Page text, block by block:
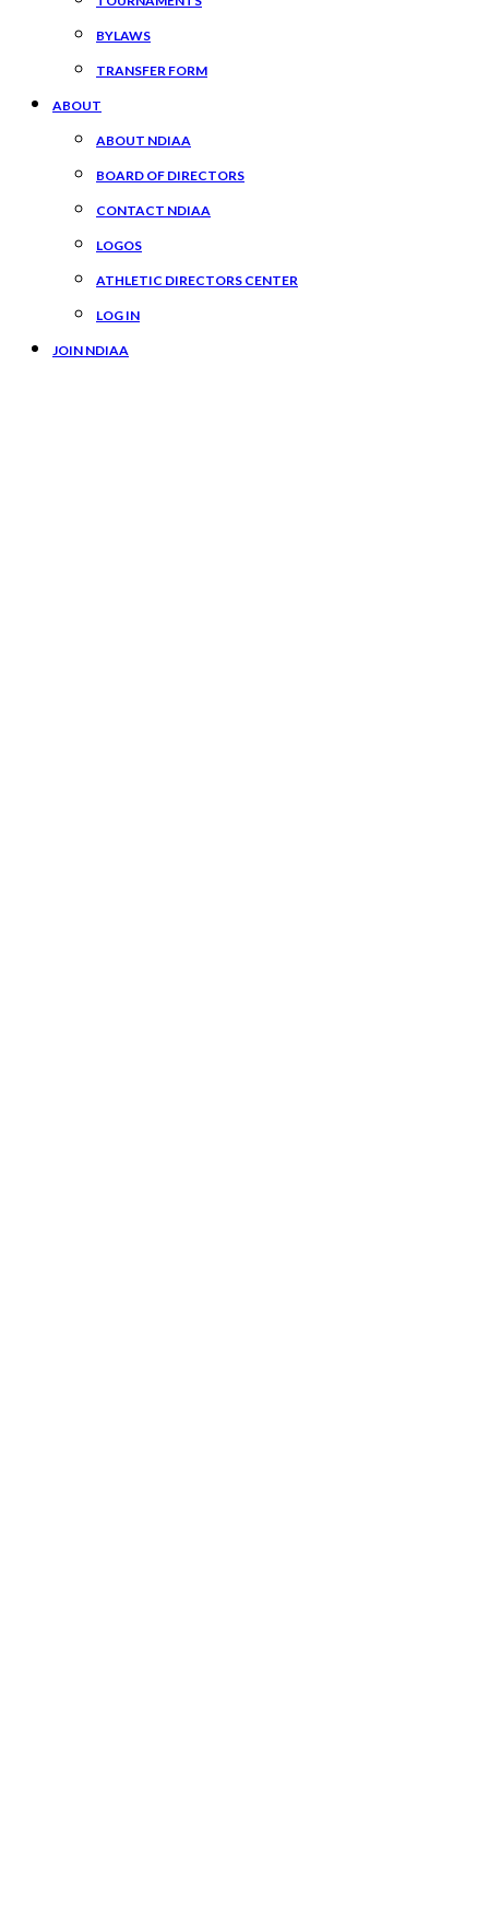
BYLAWS
TRANSFER FORM
ABOUT
ABOUT NDIAA
BOARD OF DIRECTORS
CONTACT NDIAA
LOGOS
ATHLETIC DIRECTORS CENTER
LOG IN
JOIN NDIAA